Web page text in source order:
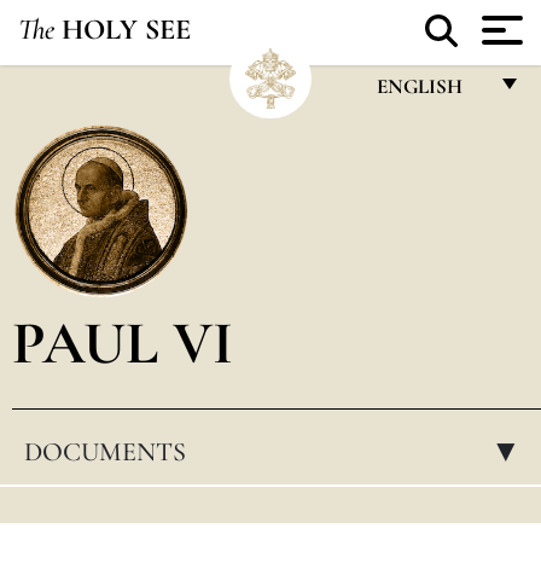
The HOLY SEE
ENGLISH
POLSKI
PAUL VI
DOCUMENTS ▸